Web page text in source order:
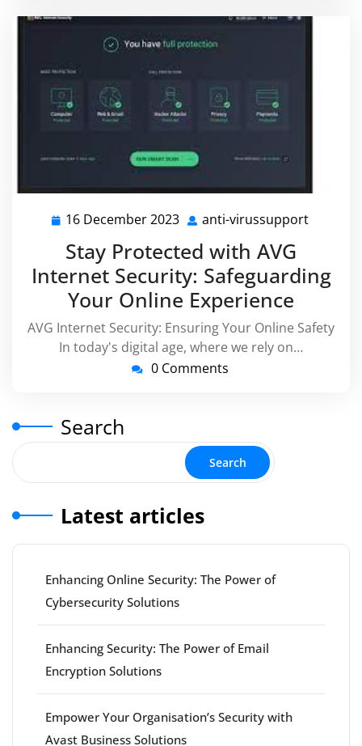
16 December 2023 16
December
2023
anti-virussupport
Stay Protected with AVG
Internet Security: Safeguarding
Your Online Experience
AVG Internet Security: Ensuring Your Online Safety
In today's digital age, where we rely on…
0 Comments
Search
Search
Latest articles
Enhancing Online Security: The Power of
Cybersecurity Solutions
Enhancing Security: The Power of Email
Encryption Solutions
Empower Your Organisation’s Security with
Avast Business Solutions